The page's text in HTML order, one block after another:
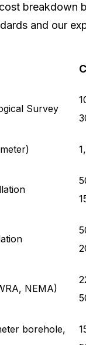
breakdown
and our
Survey
NEMA)
borehole,